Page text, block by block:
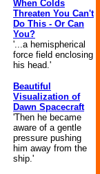
When Colds
Threaten You Can't
Do This - Or Can
You?
'...a hemispherical
force field enclosing
his head.'
Beautiful
Visualization of
Dawn Spacecraft
'Then he became
aware of a gentle
pressure pushing
him away from the
ship.'